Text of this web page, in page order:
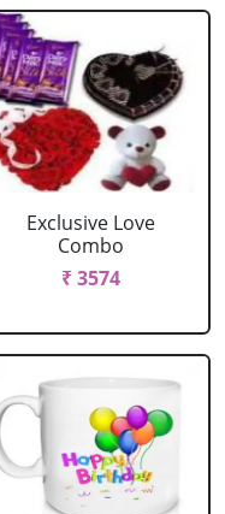
Exclusive Love
Combo
₹ 3574